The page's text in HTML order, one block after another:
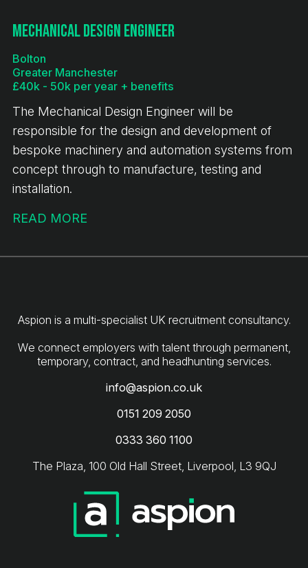
Mechanical Design Engineer
Bolton
Greater Manchester
£40k - 50k per year + benefits
The Mechanical Design Engineer will be
responsible for the design and development of
bespoke machinery and automation systems from
concept through to manufacture, testing and
installation.
READ MORE
Aspion is a multi-specialist UK recruitment consultancy.
We connect employers with talent through permanent,
info@aspion.co.uk
0151 209 2050
0333 360 1100
The Plaza, 100 Old Hall Street, Liverpool, L3 9QJ